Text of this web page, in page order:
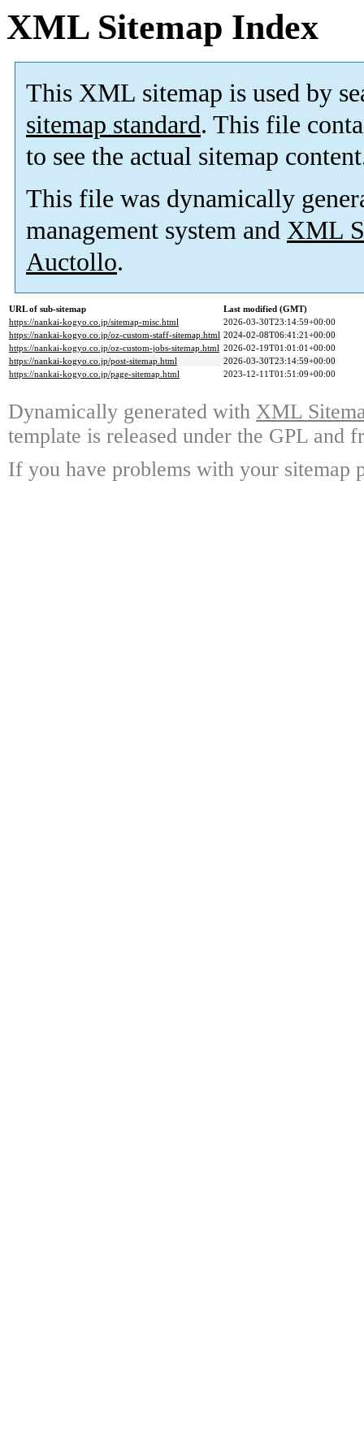
XML Sitemap Index
This XML sitemap is used by
sitemap standard. This file
to see the actual sitemap
This file was dynamically
management system and XML
Auctollo.
URL of sub-sitemap
Last modified (GMT)
https://nankai-kogyo.co.jp/sitemap-misc.html
2026-03-30T23:14:59+00:00
https://nankai-kogyo.co.jp/oz-custom-staff-sitemap.html 2024-02-08T06:41:21+00:00
https://nankai-kogyo.co.jp/oz-custom-jobs-sitemap.html 2026-02-19T01:01:01+00:00
https://nankai-kogyo.co.jp/post-sitemap.html
2026-03-30T23:14:59+00:00
https://nankai-kogyo.co.jp/page-sitemap.html
2023-12-11T01:51:09+00:00
Dynamically generated with XML
template is released under the GPL and
If you have problems with your sitemap